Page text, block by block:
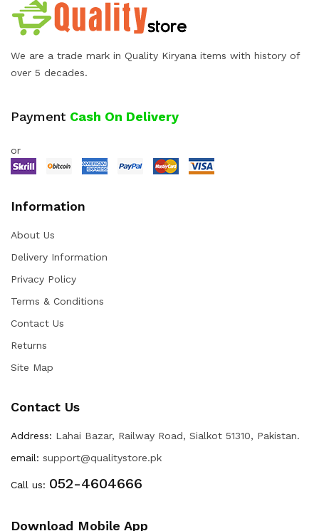
We are a trade mark in Quality Kiryana items with history of
over 5 decades.
Payment Cash On Delivery
or
Information
About Us
Delivery Information
Privacy Policy
Terms & Conditions
Contact Us
Returns
Site Map
Contact Us
Address: Lahai Bazar, Railway Road, Sialkot 51310, Pakistan.
email: support@qualitystore.pk
Call us: 052-4604666
Download Mobile App